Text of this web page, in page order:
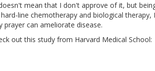
mean that I don't approve of it, but
line chemotherapy and biological
prayer can ameliorate disease.
out this study from Harvard Medical School: